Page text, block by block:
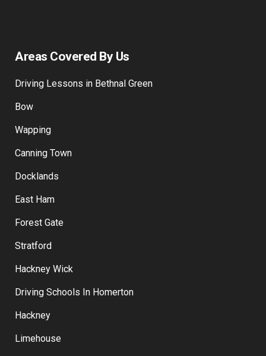
Areas Covered By Us
Driving Lessons in Bethnal Green
Bow
Wapping
Canning Town
Docklands
East Ham
Forest Gate
Stratford
Hackney Wick
Driving Schools In Homerton
Hackney
Limehouse